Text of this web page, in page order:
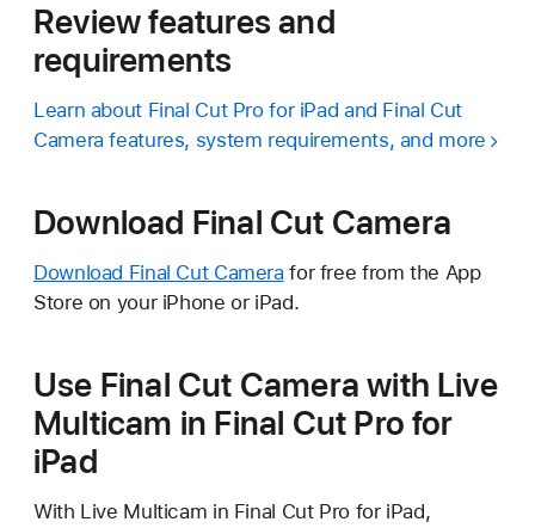
Review features and
requirements
Learn about Final Cut Pro for iPad and Final Cut
Camera features, system requirements, and more
Download Final Cut Camera
Download Final Cut Camera for free from the App
Store on your iPhone or iPad.
Use Final Cut Camera with Live
Multicam in Final Cut Pro for
iPad
With Live Multicam in Final Cut Pro for iPad,